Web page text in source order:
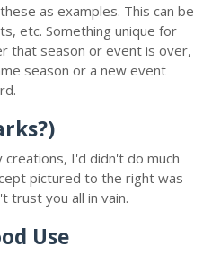
as examples. This can be
etc. Something unique for
that season or event is over,
season or a new event
I'd didn't do much
pictured to the right was
trust you all in vain.
Use